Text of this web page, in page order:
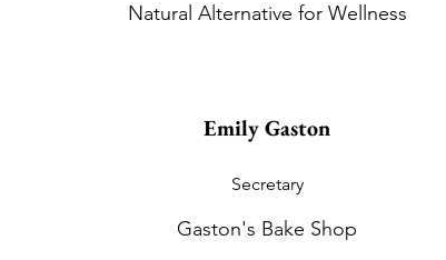
Natural Alternative for Wellness
Emily Gaston
Secretary
Gaston's Bake Shop